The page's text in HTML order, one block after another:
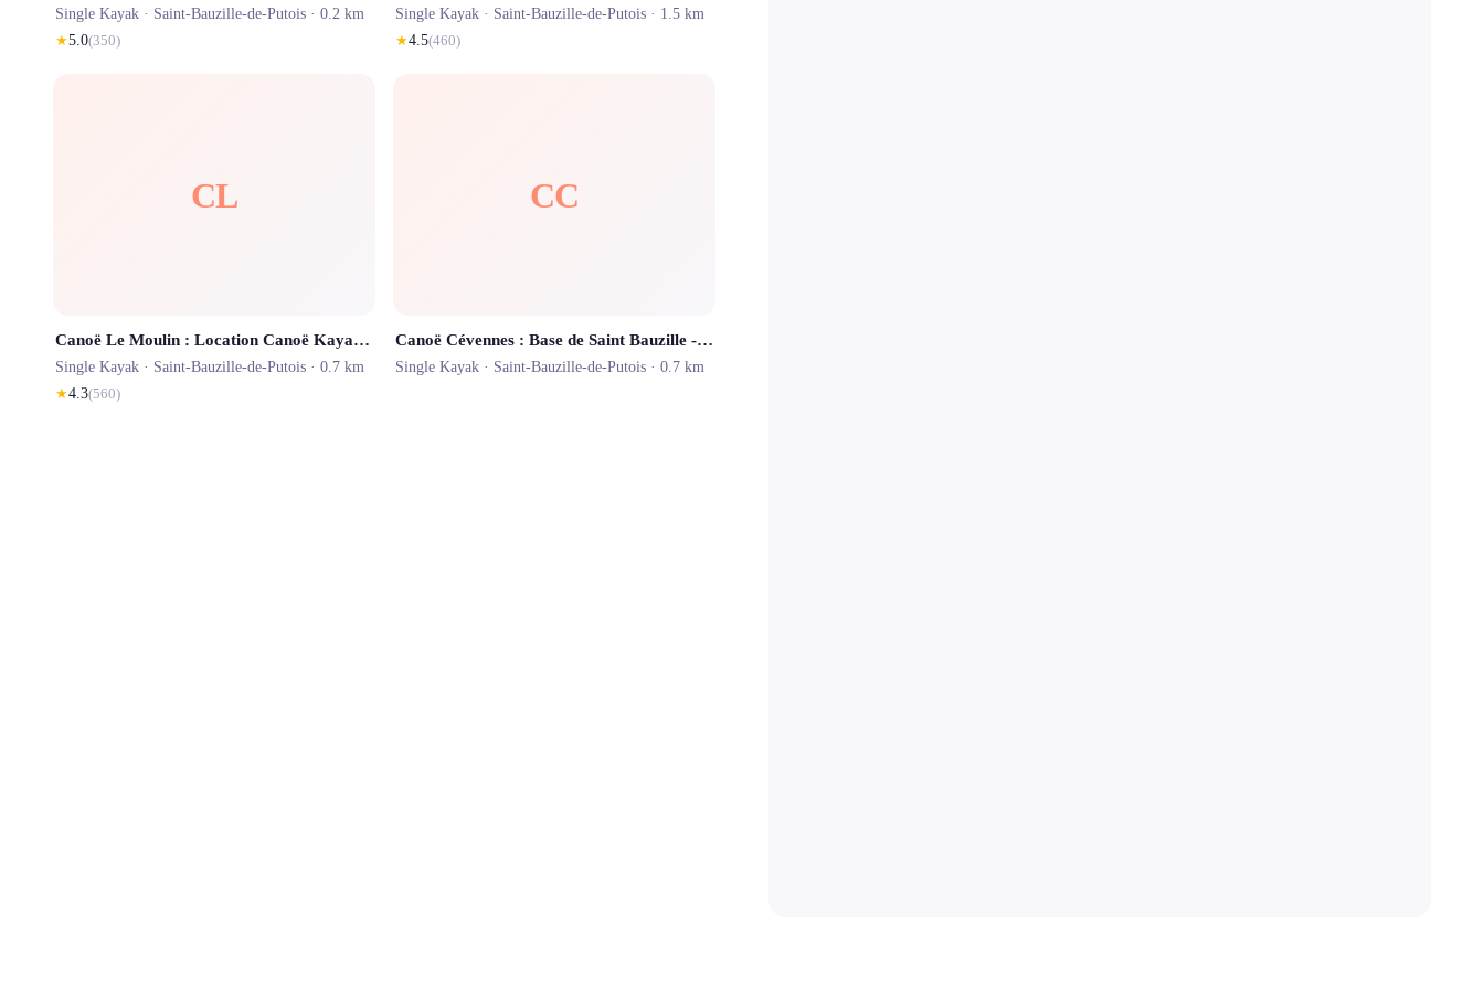
Single Kayak · Saint-Bauzille-de-Putois · 0.2 km
★5.0(350)
Single Kayak · Saint-Bauzille-de-Putois · 1.5 km
★4.5(460)
CL
Canoë Le Moulin : Location Canoë Kayak Gorges de l'Hérault
Single Kayak · Saint-Bauzille-de-Putois · 0.7 km
★4.3(560)
CC
Canoë Cévennes : Base de Saint Bauzille - Location Canoë Kayak Montpellier
Single Kayak · Saint-Bauzille-de-Putois · 0.7 km